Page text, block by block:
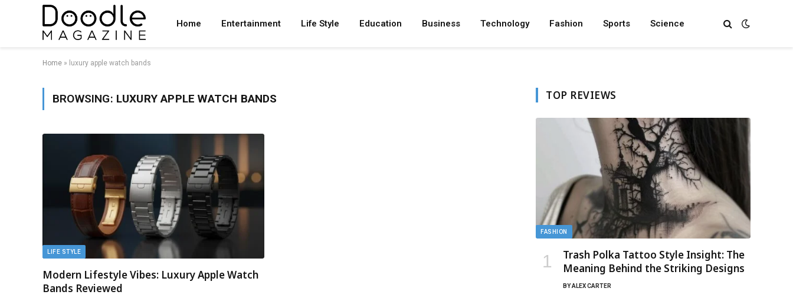
Home Entertainment Life Style Education Business Technology Fashion Sports Science
Home » luxury apple watch bands
BROWSING: LUXURY APPLE WATCH BANDS
LIFE STYLE
Modern Lifestyle Vibes: Luxury Apple Watch
Bands Reviewed
TOP REVIEWS
FASHION
Trash Polka Tattoo Style Insight: The
Meaning Behind the Striking Designs
BYALEX CARTER